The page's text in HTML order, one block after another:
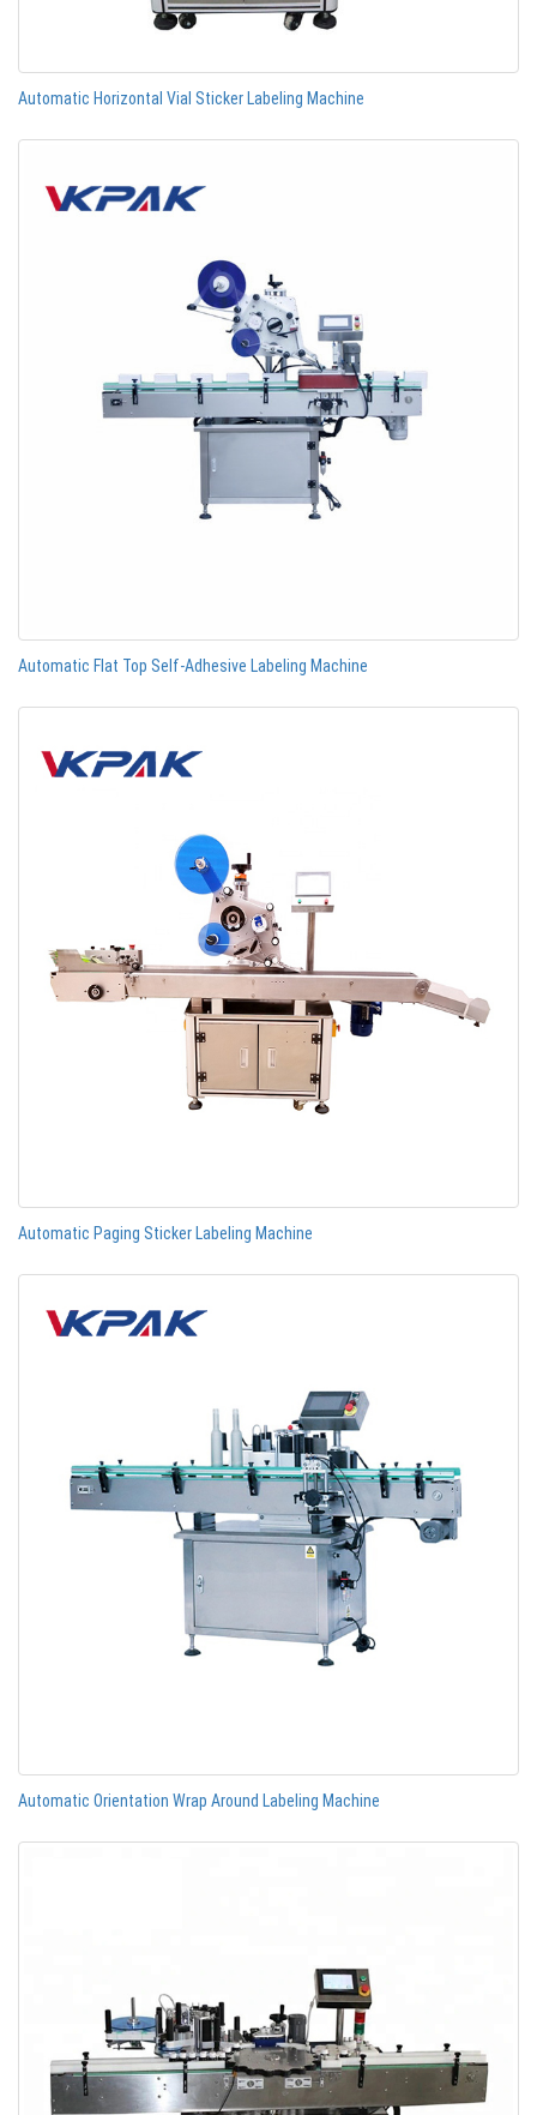
Automatic Horizontal Vial Sticker Labeling Machine
Automatic Flat Top Self-Adhesive Labeling Machine
Automatic Paging Sticker Labeling Machine
Automatic Orientation Wrap Around Labeling Machine